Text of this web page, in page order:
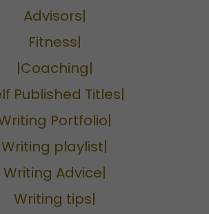
Advisors|
Fitness|
|Coaching|
Published Titles|
Portfolio|
Writing playlist|
Writing Advice|
Writing tips|